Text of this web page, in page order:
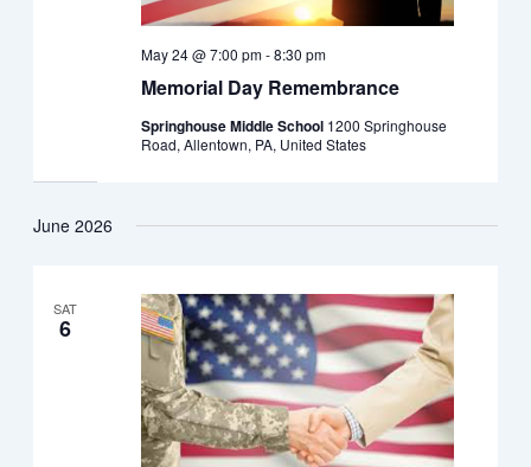
Memorial Day Remembrance
May 24 @ 7:00 pm-8:30 pm
Springhouse Middle School 1200 Springhouse
Road, Allentown, PA, United States
June 2026
SAT
6